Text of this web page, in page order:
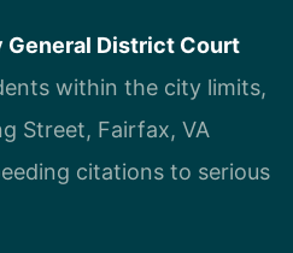
General District Court
within the city limits,
Street, Fairfax, VA
citations to serious